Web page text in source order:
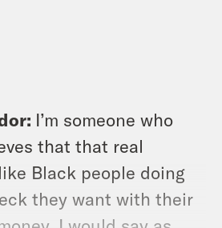
I’m someone who
that that real
Black people doing
they want with their